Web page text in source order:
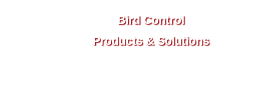
Bird Control
Products & Solutions